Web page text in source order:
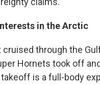
in the Arctic
cruised through the
Hornets took off
takeoff is a full-body